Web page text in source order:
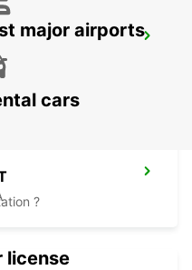
major airports
cars
?
license